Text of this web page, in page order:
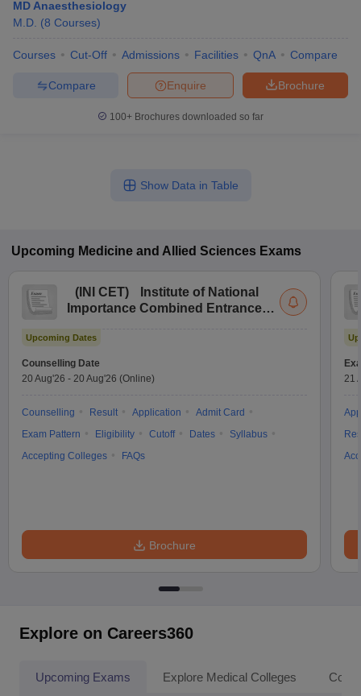
MD Anaesthesiology
M.D. (8 Courses)
Courses Cut-Off Admissions Facilities QnA Compare
Brochure
Enquire
Compare
100+ Brochures downloaded so far
Show Data in Table
Upcoming Medicine and Allied Sciences Exams
( INI CET)
Institute of National
Importance Combined Entrance
Upcoming Dates
Counselling Date
20 Aug'26 - 20 Aug'26 (Online)
Counselling Result Application
Admit Card
Exam Pattern
Eligibility Cutoff Dates
Syllabus
Accepting Colleges
FAQs
Brochure
21
Explore on Careers360
Upcoming Exams Explore Medical Colleges